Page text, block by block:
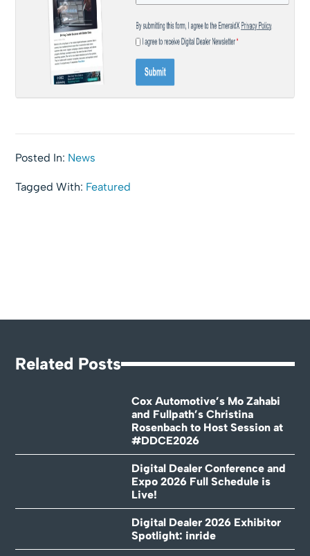
Posted In: News
Tagged With: Featured
Related Posts
Cox Automotive’s Mo Zahabi
and Fullpath’s Christina
Rosenbach to Host Session at
#DDCE2026
Digital Dealer Conference and
Expo 2026 Full Schedule is
Live!
Digital Dealer 2026 Exhibitor
Spotlight: inride